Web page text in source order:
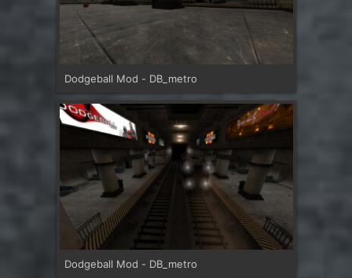
Dodgeball Mod - DB_metro
Dodgeball Mod - DB_metro